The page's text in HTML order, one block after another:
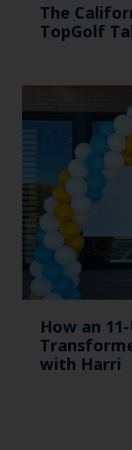
The
TopGolf
How an
with Harri